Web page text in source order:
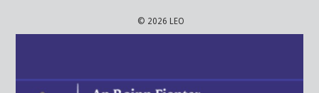
© 2026 LEO